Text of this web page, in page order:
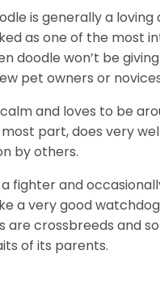
is generally a loving
as one of the most
doodle won’t be
pet owners or
and loves to be
part, does very
by others.
fighter and
a very good
are crossbreeds and
of its parents.